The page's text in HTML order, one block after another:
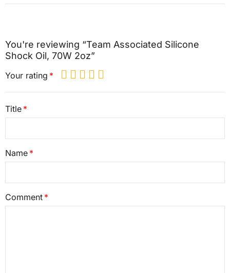
You're reviewing “Team Associated Silicone
Shock Oil, 70W 2oz”
Your rating
Title
Name
Comment